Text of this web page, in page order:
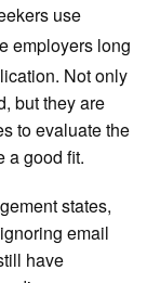
use
employers long
Not only
but they are
to evaluate the
a good fit.
states,
email
have